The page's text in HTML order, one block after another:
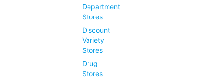
Department
Stores
Discount
Variety
Stores
Drug
Stores